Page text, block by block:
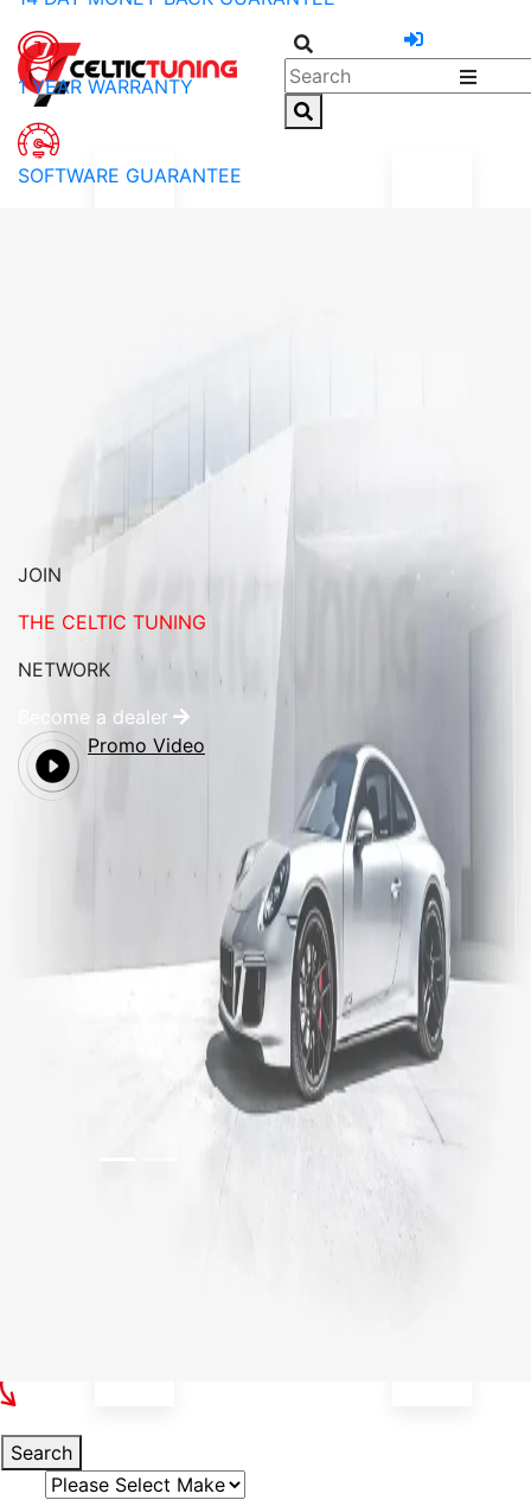
1 YEAR WARRANTY
SOFTWARE GUARANTEE
JOIN
THE CELTIC TUNING
NETWORK
Become a dealer
Promo Video
Search
Select Vehicle Make